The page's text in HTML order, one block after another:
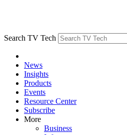
Search TV Tech
News
Insights
Products
Events
Resource Center
Subscribe
More
Business